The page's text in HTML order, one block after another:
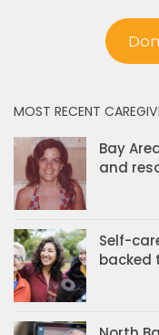
MOST RECENT
Bay
and
Self-
backed